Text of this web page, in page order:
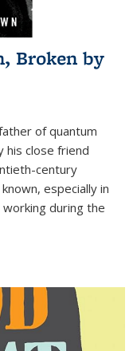
Broken by
of quantum
his close friend
century
especially in
during the